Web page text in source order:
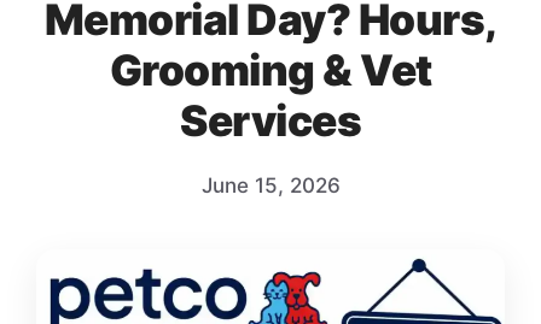
Memorial Day? Hours,
Grooming & Vet
Services
June 15, 2026